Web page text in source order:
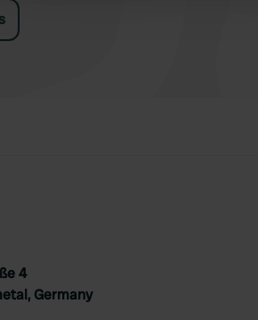
with the Friday Camping
4
Germany